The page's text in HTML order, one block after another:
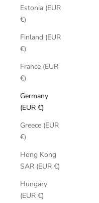
Estonia (EUR
€)
Finland (EUR
€)
France (EUR
€)
Germany
(EUR €)
Greece (EUR
€)
Hong Kong
SAR (EUR €)
Hungary
(EUR €)